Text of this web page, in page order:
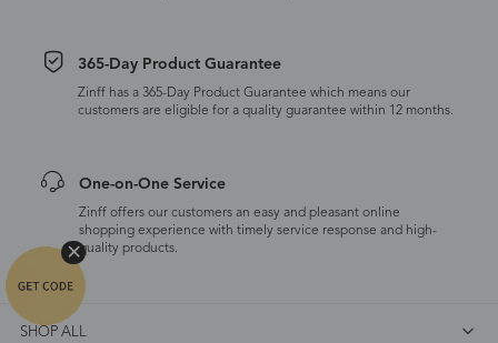
365-Day Product Guarantee
Zinff has a 365-Day Product Guarantee which means our
customers are eligible for a quality guarantee within 12 months.
One-on-One Service
Zinff offers our customers an easy and pleasant online
shopping experience with timely service response and high-
quality products.
SHOP ALL